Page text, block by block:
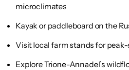
microclimates
Kayak or paddleboard on the
Visit local farm stands for
Explore Trione-Annadel’s